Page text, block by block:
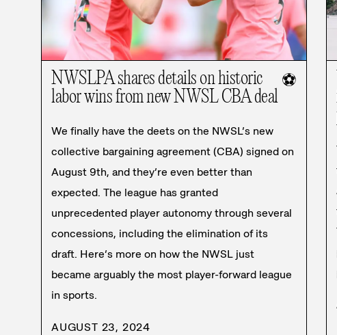
NWSLPA shares details on historic
labor wins from new NWSL CBA deal
⚽
We finally have the deets on the NWSL’s new
collective bargaining agreement (CBA) signed on
August 9th, and they’re even better than
expected. The league has granted
unprecedented player autonomy through several
concessions, including the elimination of its
draft. Here’s more on how the NWSL just
became arguably the most player-forward league
in sports.
AUGUST 23, 2024